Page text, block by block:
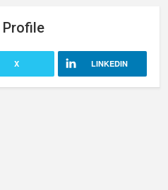
Profile
X LINKEDIN